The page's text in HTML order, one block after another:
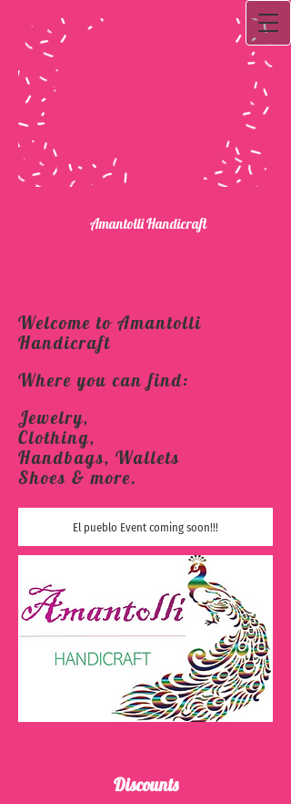
Ama​ntolli Handicraft
Welcome to Amantolli
Handicraft
Where you can find:
Jewelry,
Clothing,
Handbags, Wallets
Shoes & more.
El pueblo Event coming soon!!!
Discounts